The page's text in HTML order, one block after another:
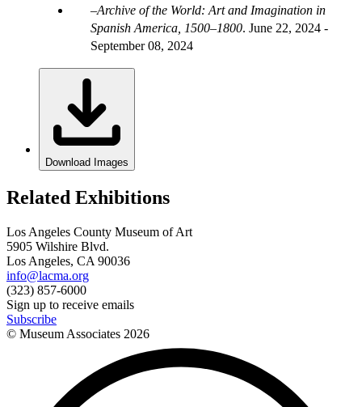
Archive of the World: Art and Imagination in
Spanish America, 1500–1800. June 22, 2024 -
September 08, 2024
Download Images
Related Exhibitions
Los Angeles County Museum of Art
5905 Wilshire Blvd.
Los Angeles, CA 90036
info@lacma.org
(323) 857-6000
Sign up to receive emails
Subscribe
© Museum Associates 2026